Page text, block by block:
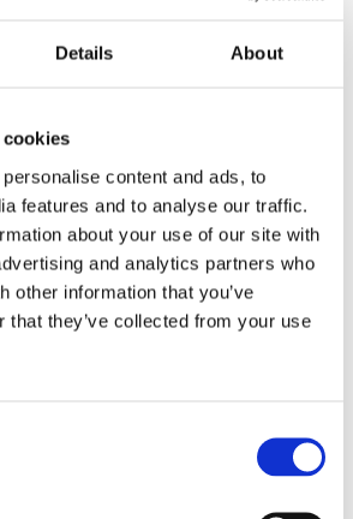
Details About
content and ads, to
features and to analyse our traffic.
about your use of our site with
and analytics partners who
other information that you’ve
that they’ve collected from your use
with stress, be more
decisions based on who you
be Bold offers
andcoaching,
latest psychological
science.
to coaching and